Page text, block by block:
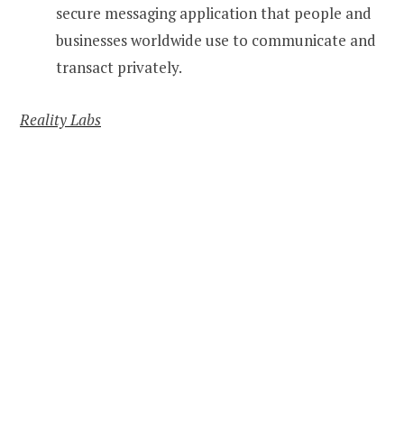
secure messaging application that people and
businesses worldwide use to communicate and
transact privately.
Reality Labs